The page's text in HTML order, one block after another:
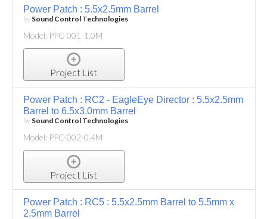
Power Patch : 5.5x2.5mm Barrel
by Sound Control Technologies
Model: PPC-001-1.0M
Project List
Power Patch : RC2 - EagleEye Director : 5.5x2.5mm
Barrel to 6.5x3.0mm Barrel
by Sound Control Technologies
Model: PPC-002-0.4M
Project List
Power Patch : RC5 : 5.5x2.5mm Barrel to 5.5mm x
2.5mm Barrel